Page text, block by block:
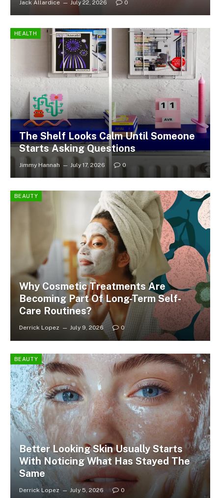
Jack Allardice July 22, 2026 0
HEALTH
The Shelf Looks Calm Until Someone
Starts Asking Questions
Jimmy Hannah July 17, 2026 0
BEAUTY
Why Cosmetic Treatments Are
Becoming Part Of Long-Term Self-
Care Routines?
Derrick Lopez July 9, 2026 0
BEAUTY
Better Looking Skin Usually Starts
With Noticing What Has Stayed The
Same
Derrick Lopez July 5, 2026 0